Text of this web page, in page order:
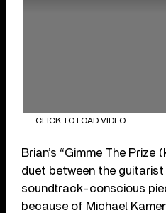
CLICK TO LOAD VIDEO
Brian’s “Gimme The Prize
duet between the guitarist
soundtrack-conscious
because of Michael